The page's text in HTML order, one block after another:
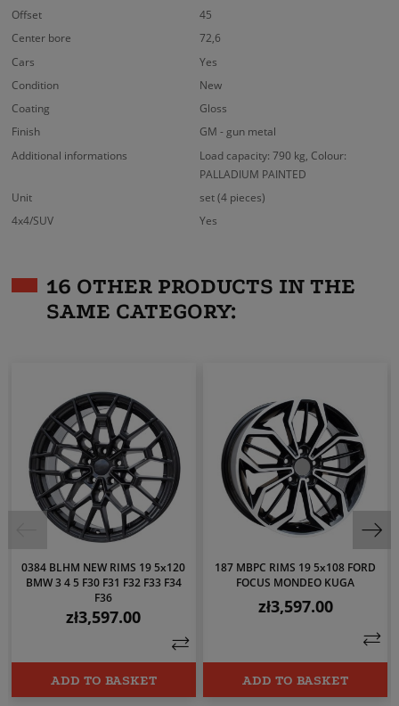
Offset
45
Center bore
72,6
Cars
Yes
Condition
New
Coating
Gloss
Finish
GM - gun metal
Additional informations
Load capacity: 790 kg, Colour:
PALLADIUM PAINTED
Unit
set (4 pieces)
4x4/SUV
Yes
16 OTHER PRODUCTS IN THE
SAME CATEGORY:
0384 BLHM NEW RIMS 19 5x120
BMW 3 4 5 F30 F31 F32 F33 F34
F36
Price
zł3,597.00
ADD TO BASKET
187 MBPC RIMS 19 5x108 FORD
FOCUS MONDEO KUGA
Price
zł3,597.00
ADD TO BASKET